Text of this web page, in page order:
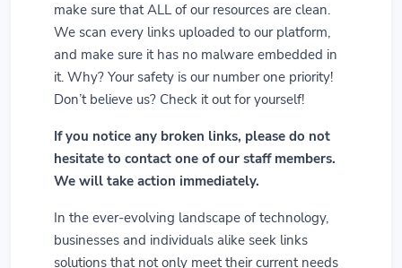
make sure that ALL of our resources are clean.
We scan every links uploaded to our platform,
and make sure it has no malware embedded in
it. Why? Your safety is our number one priority!
Don’t believe us? Check it out for yourself!
If you notice any broken links, please do not
hesitate to contact one of our staff members.
We will take action immediately.
In the ever-evolving landscape of technology,
businesses and individuals alike seek links
solutions that not only meet their current needs